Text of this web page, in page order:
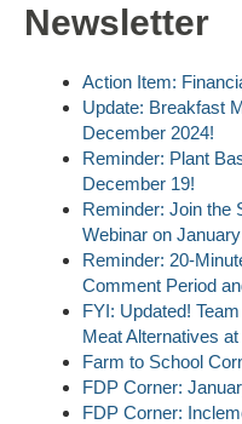
Newsletter
Action Item:
Update: Breakfast
December 2024!
Reminder: Plant
December 19!
Reminder: Join the
Webinar on
Reminder: 20-
Comment Period
FYI: Updated!
Meat Alternatives
Farm to School
FDP Corner:
FDP Corner: